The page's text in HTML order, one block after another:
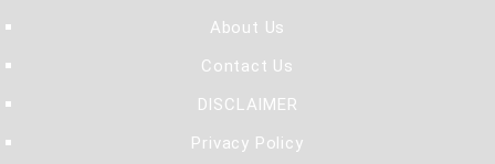
About Us
Contact Us
DISCLAIMER
Privacy Policy